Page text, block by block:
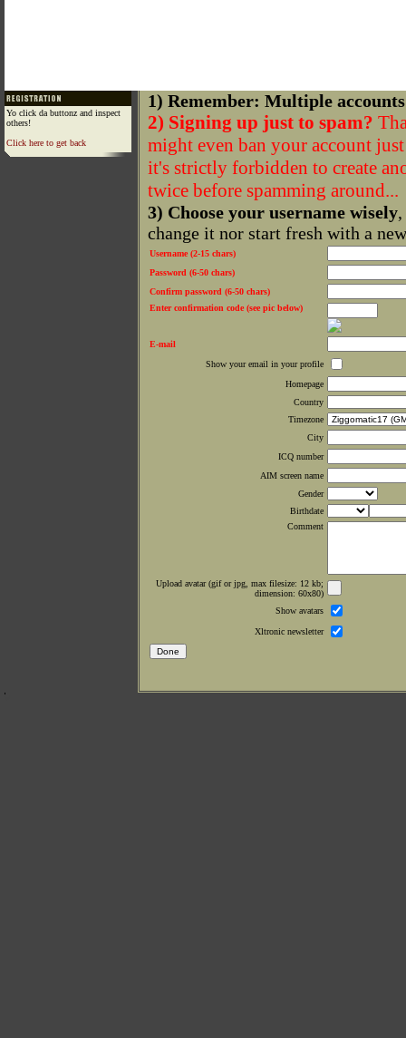
Yo click da buttonz and inspect
others!
Click here to get back
1) Remember: Multiple
2) Signing up just to spam?
might even ban your account
it's strictly forbidden to create
twice before spamming around...
3) Choose your username wisely
change it nor start fresh with a
Username (2-15 chars)
Password (6-50 chars)
Confirm password (6-50 chars)
Enter confirmation code (see pic below)
E-mail
Show your email in your profile
Homepage
Country
Timezone
City
ICQ number
AIM screen name
Gender
Birthdate
Comment
Upload avatar (gif or jpg, max filesize: 12 kb;
dimension: 60x80)
Show avatars
Xltronic newsletter